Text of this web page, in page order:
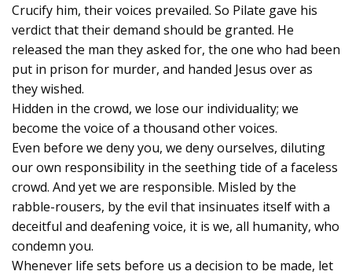
Crucify him, their voices prevailed. So Pilate gave his
verdict that their demand should be granted. He
released the man they asked for, the one who had been
put in prison for murder, and handed Jesus over as
they wished.
Hidden in the crowd, we lose our individuality; we
become the voice of a thousand other voices.
Even before we deny you, we deny ourselves, diluting
our own responsibility in the seething tide of a faceless
crowd. And yet we are responsible. Misled by the
rabble-rousers, by the evil that insinuates itself with a
deceitful and deafening voice, it is we, all humanity, who
condemn you.
Whenever life sets before us a decision to be made, let